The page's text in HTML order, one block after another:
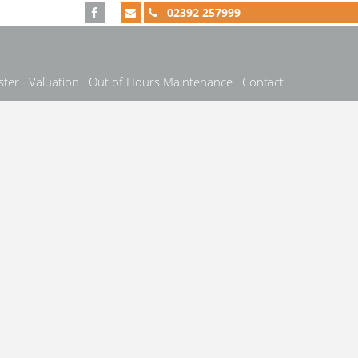
02392 257999
Valuation Out of Hours Maintenance Contact